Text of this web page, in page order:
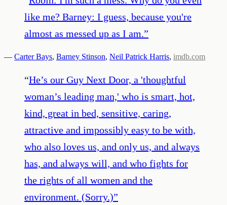
like me? Barney: I guess, because you're
almost as messed up as I am.”
— Carter Bays, Barney Stinson, Neil Patrick Harris, imdb.com
“He’s our Guy Next Door, a 'thoughtful
woman’s leading man,' who is smart, hot,
kind, great in bed, sensitive, caring,
attractive and impossibly easy to be with,
who also loves us, and only us, and always
has, and always will, and who fights for
the rights of all women and the
environment. (Sorry.)”